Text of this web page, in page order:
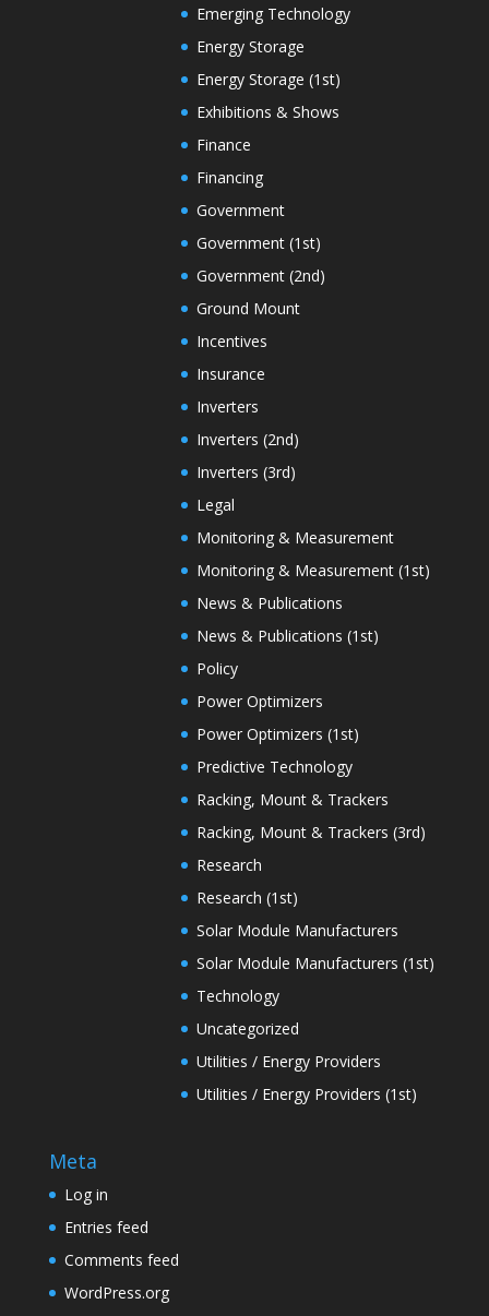
Emerging Technology
Energy Storage
Energy Storage (1st)
Exhibitions & Shows
Finance
Financing
Government
Government (1st)
Government (2nd)
Ground Mount
Incentives
Insurance
Inverters
Inverters (2nd)
Inverters (3rd)
Legal
Monitoring & Measurement
Monitoring & Measurement (1st)
News & Publications
News & Publications (1st)
Policy
Power Optimizers
Power Optimizers (1st)
Predictive Technology
Racking, Mount & Trackers
Racking, Mount & Trackers (3rd)
Research
Research (1st)
Solar Module Manufacturers
Solar Module Manufacturers (1st)
Technology
Uncategorized
Utilities / Energy Providers
Utilities / Energy Providers (1st)
Meta
Log in
Entries feed
Comments feed
WordPress.org